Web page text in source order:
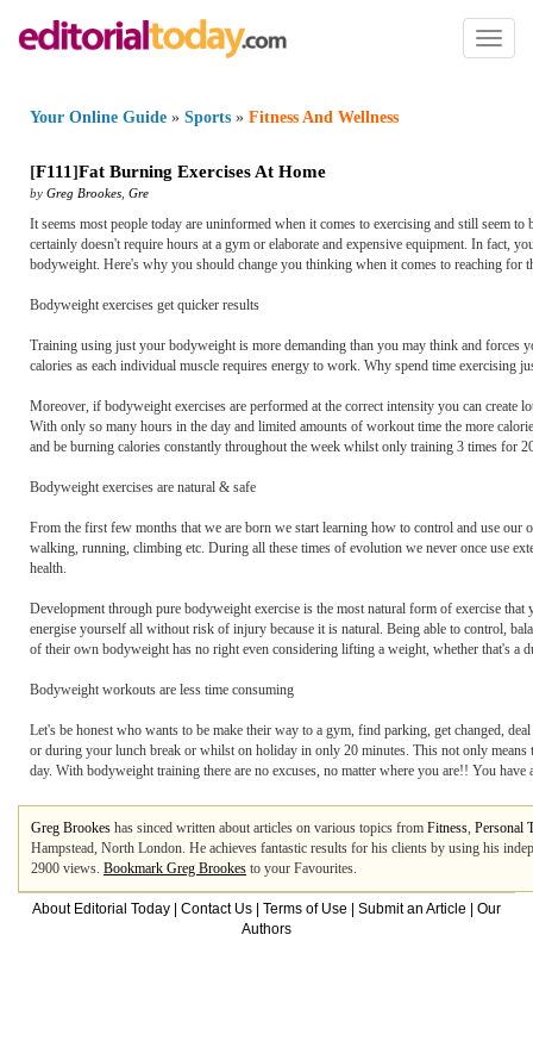
Toggle
Your Online Guide » Sports » Fitness And Wellness
[F111]Fat Burning Exercises At Home
by Greg Brookes Gre
It seems most people today are uninformed when it comes to exercising and still seem
certainly doesn't require hours at a gym or elaborate and expensive equipment. In fact,
bodyweight. Here's why you should change you thinking when it comes to reaching for
Bodyweight exercises get quicker results
Training using just your bodyweight is more demanding than you may think and forces
calories as each individual muscle requires energy to work. Why spend time exercising
Moreover, if bodyweight exercises are performed at the correct intensity you can
With only so many hours in the day and limited amounts of workout time the more
and be burning calories constantly throughout the week whilst only training 3 times for
Bodyweight exercises are natural & safe
From the first few months that we are born we start learning how to control and use
walking, running, climbing etc. During all these times of evolution we never once use
health.
Development through pure bodyweight exercise is the most natural form of exercise
energise yourself all without risk of injury because it is natural. Being able to control,
of their own bodyweight has no right even considering lifting a weight, whether that's a
Bodyweight workouts are less time consuming
Let's be honest who wants to be make their way to a gym, find parking, get changed,
or during your lunch break or whilst on holiday in only 20 minutes. This not only
day. With bodyweight training there are no excuses, no matter where you are!! You
Greg Brookes has sinced written about articles on various topics from Fitness, Personal
Hampstead, North London. He achieves fantastic results for his clients by using his
2900 views. Bookmark Greg Brookes to your Favourites.
About Editorial Today Contact Us Terms of Use Submit an Article
Our
Authors